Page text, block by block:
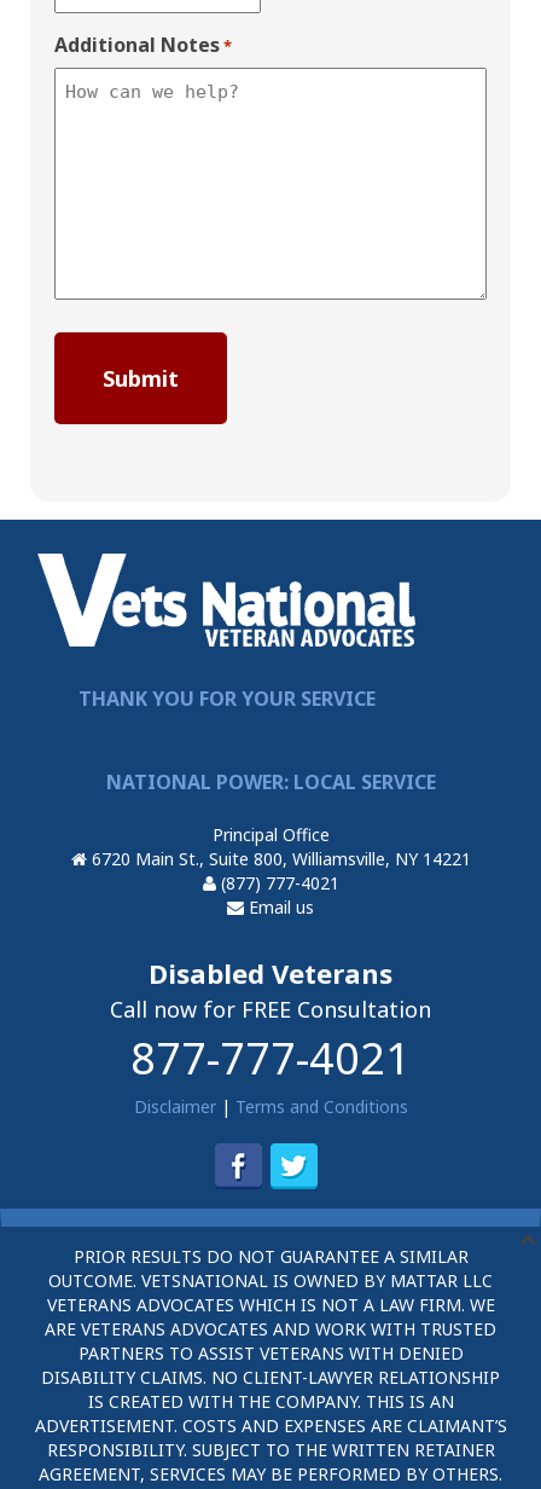
Additional Notes*
THANK YOU FOR YOUR SERVICE
NATIONAL POWER: LOCAL SERVICE
Principal Office
6720 Main St., Suite 800, Williamsville, NY 14221
(877) 777-4021
Email us
Disabled Veterans
Call now for FREE Consultation
877-777-4021
Disclaimer| Terms and Conditions
PRIOR RESULTS DO NOT GUARANTEE A SIMILAR
OUTCOME. VETSNATIONAL IS OWNED BY MATTAR LLC
VETERANS ADVOCATES WHICH IS NOT A LAW FIRM. WE
ARE VETERANS ADVOCATES AND WORK WITH TRUSTED
PARTNERS TO ASSIST VETERANS WITH DENIED
DISABILITY CLAIMS. NO CLIENT-LAWYER RELATIONSHIP
IS CREATED WITH THE COMPANY. THIS IS AN
ADVERTISEMENT. COSTS AND EXPENSES ARE CLAIMANT’S
RESPONSIBILITY. SUBJECT TO THE WRITTEN RETAINER
AGREEMENT, SERVICES MAY BE PERFORMED BY OTHERS.